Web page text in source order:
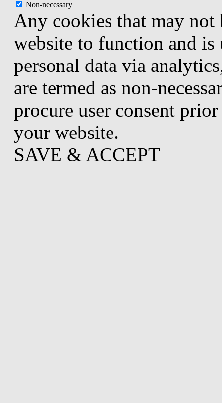
Non-necessary
Any cookies that may not
website to function and
personal data via
are termed as non-
procure user consent
your website.
SAVE & ACCEPT